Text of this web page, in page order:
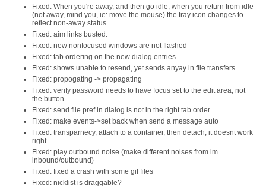
Fixed: When you're away, and then go idle, when you return from idle
(not away, mind you, ie: move the mouse) the tray icon changes to
reflect non-away status.
Fixed: aim links busted.
Fixed: new nonfocused windows are not flashed
Fixed: tab ordering on the new dialog entries
Fixed: shows unable to resend, yet sends anyay in file transfers
Fixed: propogating -> propagating
Fixed: verify password needs to have focus set to the edit area, not
the button
Fixed: send file pref in dialog is not in the right tab order
Fixed: make events->set back when send a message auto
Fixed: transparnecy, attach to a container, then detach, it doesnt work
right
Fixed: play outbound noise (make different noises from im
inbound/outbound)
Fixed: fixed a crash with some gif files
Fixed: nicklist is draggable?